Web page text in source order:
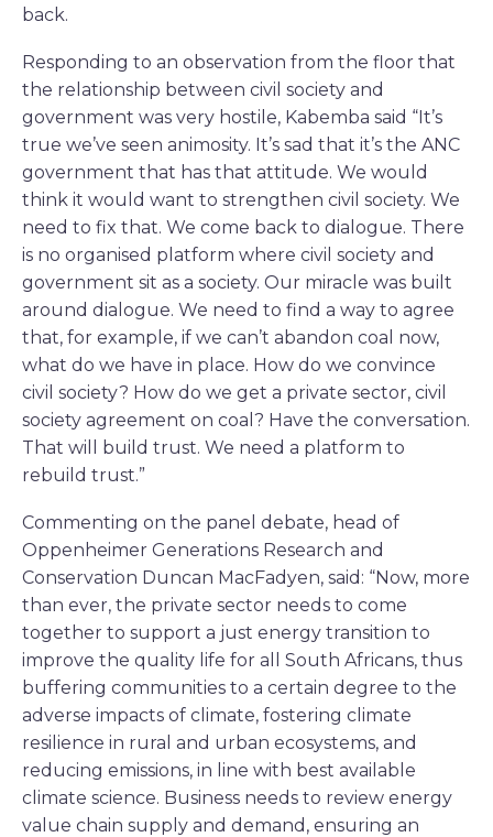
back.
Responding to an observation from the floor that
the relationship between civil society and
government was very hostile, Kabemba said “It’s
true we’ve seen animosity. It’s sad that it’s the ANC
government that has that attitude. We would
think it would want to strengthen civil society. We
need to fix that. We come back to dialogue. There
is no organised platform where civil society and
government sit as a society. Our miracle was built
around dialogue. We need to find a way to agree
that, for example, if we can’t abandon coal now,
what do we have in place. How do we convince
civil society? How do we get a private sector, civil
society agreement on coal? Have the conversation.
That will build trust. We need a platform to
rebuild trust.”
Commenting on the panel debate, head of
Oppenheimer Generations Research and
Conservation Duncan MacFadyen, said: “Now, more
than ever, the private sector needs to come
together to support a just energy transition to
improve the quality life for all South Africans, thus
buffering communities to a certain degree to the
adverse impacts of climate, fostering climate
resilience in rural and urban ecosystems, and
reducing emissions, in line with best available
climate science. Business needs to review energy
value chain supply and demand, ensuring an